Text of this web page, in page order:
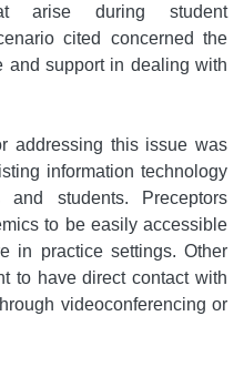
arise during student
cited concerned the
and support in dealing with
addressing this issue was
information technology
students. Preceptors
to be easily accessible
in practice settings. Other
to have direct contact with
videoconferencing or